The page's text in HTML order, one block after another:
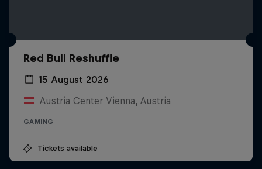
Red Bull Reshuffle
15 August 2026
Austria Center Vienna, Austria
GAMING
Tickets available